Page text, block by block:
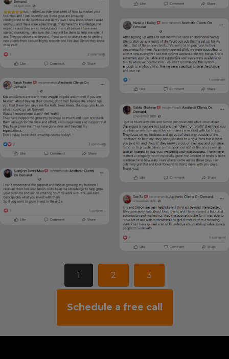
1 2 3
Schedule a free call